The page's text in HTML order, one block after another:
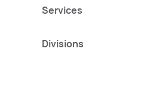
Services
Divisions